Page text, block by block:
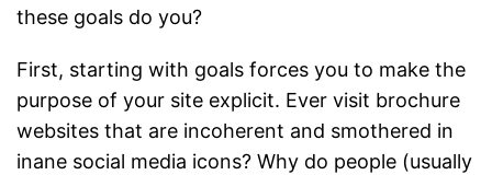
these goals do you?
First, starting with goals forces you to make the
purpose of your site explicit. Ever visit brochure
websites that are incoherent and smothered in
inane social media icons? Why do people (usually